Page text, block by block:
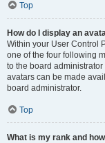
Top
How do I display an
Within your User Control
one of the four following
to the board
avatars can be made
board administrator.
Top
What is my rank and